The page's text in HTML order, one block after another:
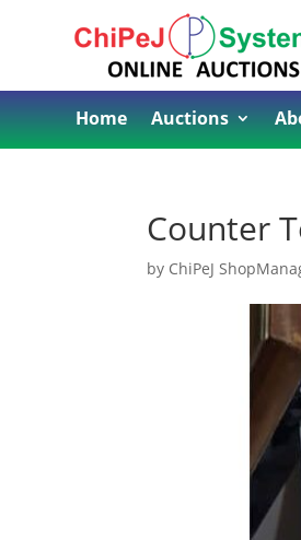
Home Auctions
Counter
by ChiPeJ